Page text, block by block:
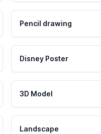
Pencil drawing
Disney Poster
3D Model
Landscape